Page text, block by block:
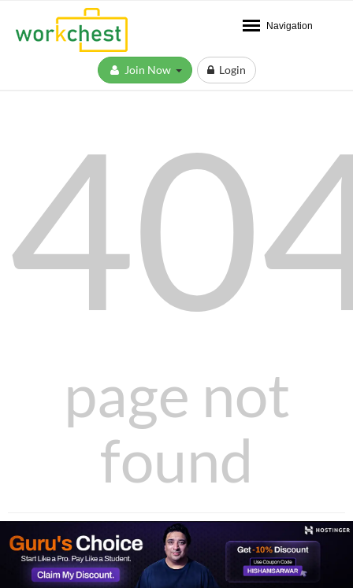
Navigation
Login
page not
found